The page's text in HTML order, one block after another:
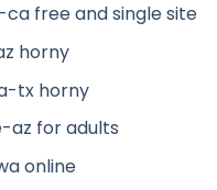
free and single site
horny
tx horny
az for adults
online